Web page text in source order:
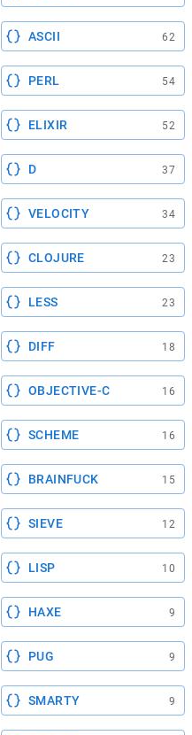
ASCII 62
PERL 54
ELIXIR 52
D 37
VELOCITY 34
CLOJURE 23
LESS 23
DIFF 18
OBJECTIVE-C 16
SCHEME 16
BRAINFUCK 15
SIEVE 12
LISP 10
HAXE 9
PUG 9
SMARTY 9